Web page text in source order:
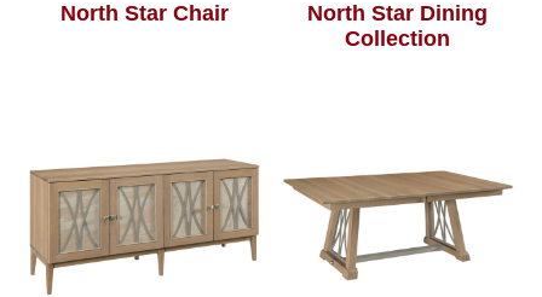
North Star Chair
North Star Dining
Collection